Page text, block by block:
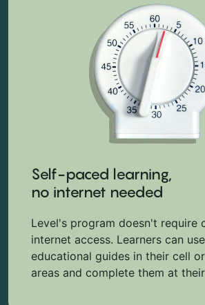
Self-paced learning,
no internet needed
Level's program doesn't require
internet access. Learners can
educational guides in their cell
areas and complete them at